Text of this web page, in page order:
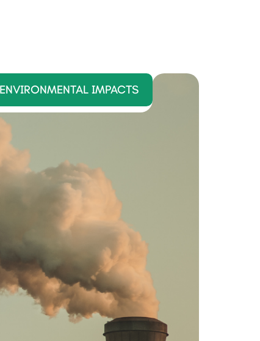
IMPACTS